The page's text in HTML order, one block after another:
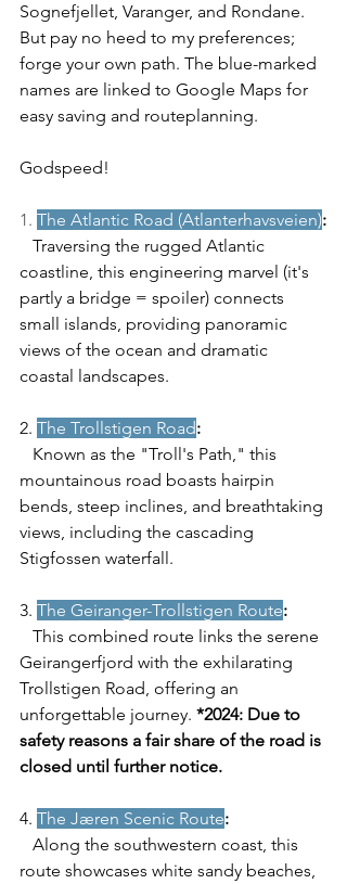
Sognefjellet, Varanger, and Rondane.
But pay no heed to my preferences;
forge your own path. The blue-marked
names are linked to Google Maps for
easy saving and routeplanning.
Godspeed!
1. The Atlantic Road (Atlanterhavsveien):
Traversing the rugged Atlantic
coastline, this engineering marvel (it's
partly a bridge = spoiler) connects
small islands, providing panoramic
views of the ocean and dramatic
coastal landscapes.
2. The Trollstigen Road:
Known as the "Troll's Path," this
mountainous road boasts hairpin
bends, steep inclines, and breathtaking
views, including the cascading
Stigfossen waterfall.
3. The Geiranger-Trollstigen Route:
This combined route links the serene
Geirangerfjord with the exhilarating
Trollstigen Road, offering an
unforgettable journey. *2024: Due to
safety reasons a fair share of the road is
closed until further notice.
4. The Jæren Scenic Route:
Along the southwestern coast, this
route showcases white sandy beaches,